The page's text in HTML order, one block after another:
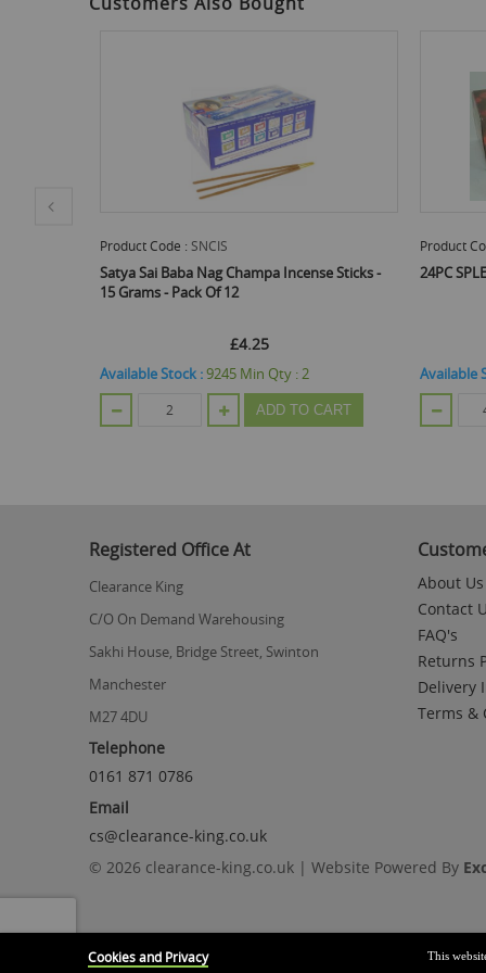
Product Code : S1200
24PC SPLENDOUR INCENSE STICKS
£2.40
Available Stock :624Min Qty : 48
ADD TO CART
Product
PAN
Out Of
Registered Office At
Clearance King
C/O On Demand Warehousing
Sakhi House, Bridge Street, Swinton
Manchester
M27 4DU
Telephone
0161 871 0786
Email
cs@clearance-king.co.uk
About Us
Contact
FAQ's
Returns
Delivery
Terms &
© 2026 clearance-king.co.uk | Website Powered By
Cookies and Privacy This